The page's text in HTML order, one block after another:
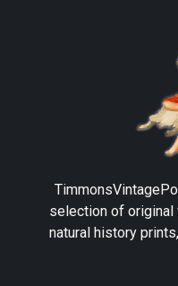
selection of
natural history